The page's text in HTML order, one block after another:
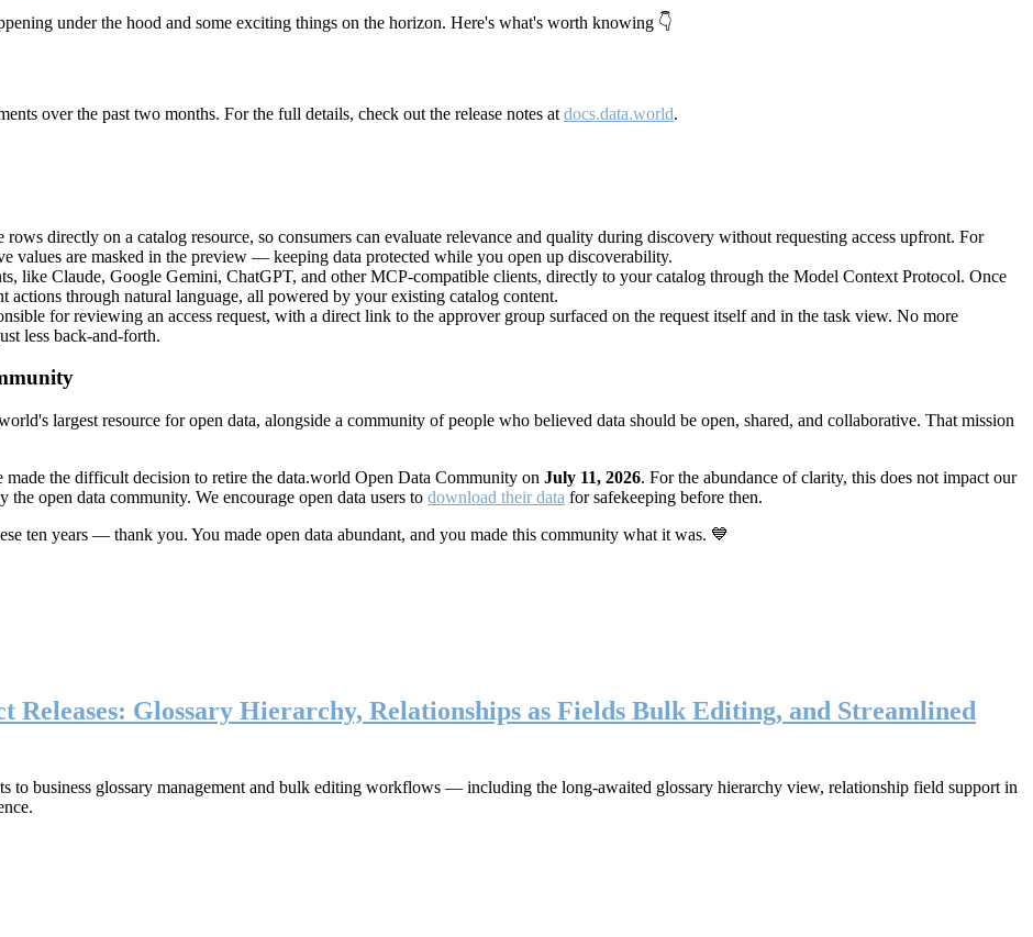
under the hood and some exciting things on the horizon. Here's what's worth knowing 👇
over the past two months. For the full details, check out the release notes at docs.data.world.
directly on a catalog resource, so consumers can evaluate relevance and quality during discovery without requesting access upfront. For
values are masked in the preview — keeping data protected while you open up discoverability.
like Claude, Google Gemini, ChatGPT, and other MCP-compatible clients, directly to your catalog through the Model Context Protocol. Once
actions through natural language, all powered by your existing catalog content.
for reviewing an access request, with a direct link to the approver group surfaced on the request itself and in the task view. No more
less back-and-forth.
largest resource for open data, alongside a community of people who believed data should be open, shared, and collaborative. That mission
the difficult decision to retire the data.world Open Data Community on July 11, 2026. For the abundance of clarity, this does not impact our
open data community. We encourage open data users to download their data for safekeeping before then.
ten years — thank you. You made open data abundant, and you made this community what it was. 💙
Glossary Hierarchy, Relationships as Fields Bulk Editing, and Streamlined
business glossary management and bulk editing workflows — including the long-awaited glossary hierarchy view, relationship field support in